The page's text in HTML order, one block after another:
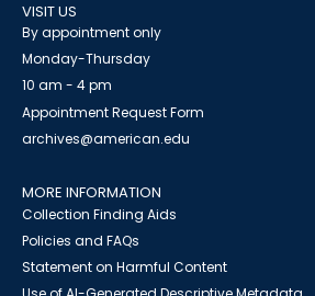
VISIT US
By appointment only
Monday-Thursday
10 am - 4 pm
Appointment Request Form
archives@american.edu
MORE INFORMATION
Collection Finding Aids
Policies and FAQs
Statement on Harmful Content